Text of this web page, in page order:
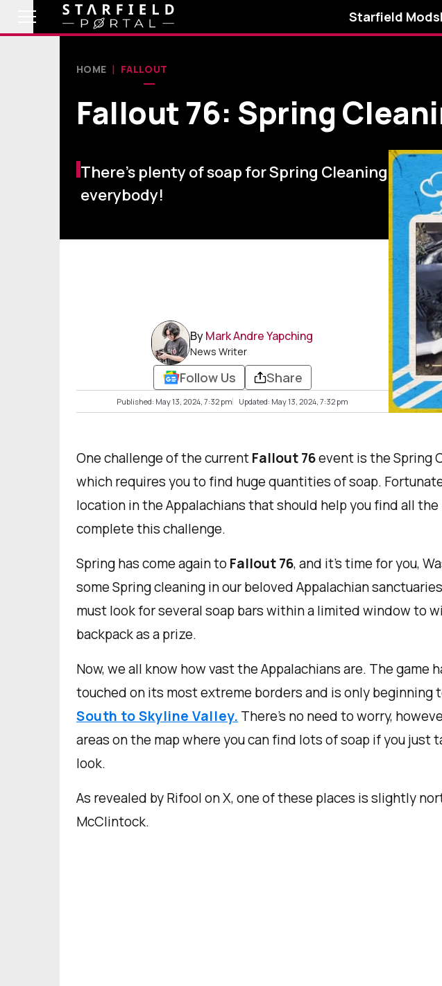
Starfield Mods
HOME FALLOUT
Fallout 76: Spring
There’s plenty of soap for Spring Cleaning
everybody!
ByMark Andre Yapching
News Writer
Follow Us Share
Published: May 13, 2024, 7:32 pm Updated: May 13, 2024, 7:32 pm
One challenge of the currentFallout 76event is the Spring
which requires you to find huge quantities of soap.
location in the Appalachians that should help you find all
complete this challenge.
Spring has come again toFallout 76, and it’s time for you,
some Spring cleaning in our beloved Appalachian
must look for several soap bars within a limited window to
backpack as a prize.
Now, we all know how vast the Appalachians are. The game
touched on its most extreme borders and is only beginning
South to Skyline Valley. There’s no need to worry,
areas on the map where you can find lots of soap if you just
look.
As revealed by Rifool on X, one of these places is slightly
McClintock.